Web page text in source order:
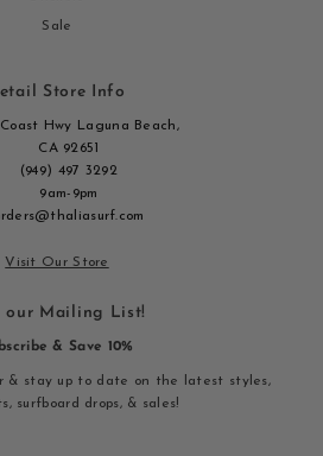
Sale
Store Info
Coast Hwy Laguna Beach,
CA 92651
(949) 497 3292
9am-9pm
Visit Our Store
our Mailing List!
& Save 10%
& stay up to date on the latest styles,
surfboard drops, & sales!